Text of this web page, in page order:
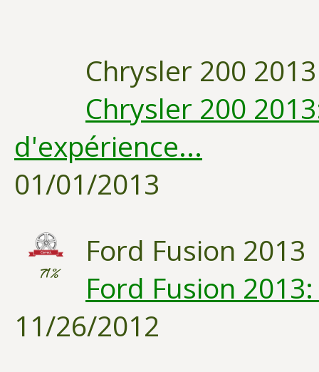
Chrysler 200 2013
Chrysler 200
d'expérience...
01/01/2013
71%
Ford Fusion 2013
Ford Fusion
11/26/2012